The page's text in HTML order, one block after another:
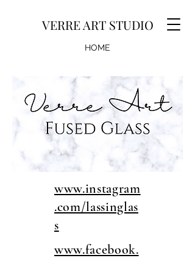
VERRE ART STUDIO
HOME
GALLERY
EVENTS
www.instagram
.com/lassinglas
s
www.facebook.